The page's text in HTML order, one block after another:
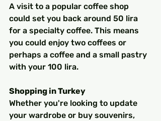
A visit to a popular coffee shop
could set you back around 50 lira
for a specialty coffee. This means
you could enjoy two coffees or
perhaps a coffee and a small pastry
with your 100 lira.
Shopping in Turkey
Whether you're looking to update
your wardrobe or buy souvenirs,